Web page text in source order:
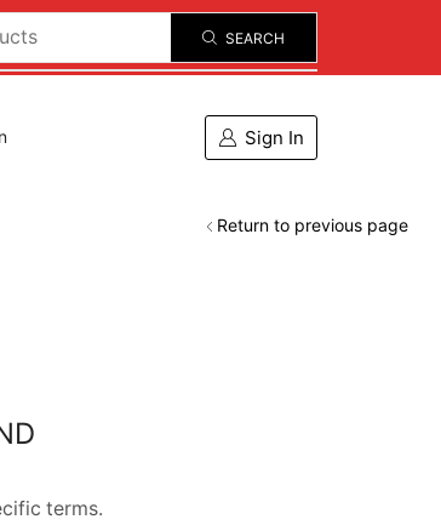
SEARCH
Sign In
Return to previous page
terms.